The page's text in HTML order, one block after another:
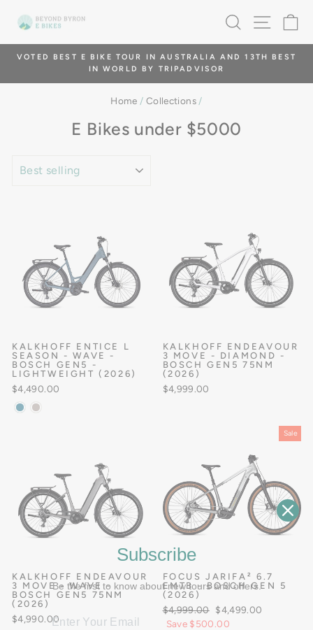
SEARCHSITE
Pause
IN AUSTRALIA AND 13TH BEST
BY TRIPADVISOR
GIVE THE GIFT OF
Home / Collections /
E Bikes under $5000
KALKHOFF ENTICE L
SEASON - WAVE -
BOSCH GEN5 -
LIGHTWEIGHT (2026)
$4,490.00
KALKHOFF ENDEAVOUR
3 MOVE - DIAMOND -
BOSCH GEN5 75NM
(2026)
$4,999.00
KALKHOFF ENDEAVOUR
3 MOVE - WAVE -
BOSCH GEN5 75NM
(2026)
$4,990.00
Sale
FOCUS JARIFA² 6.7
EMTB - BOSCH GEN 5
(2026)
Regular
price
$4,999.00 Sale
price
$4,499.00
Save $500.00
Subscribe
Be the first to know about new tours and offers.